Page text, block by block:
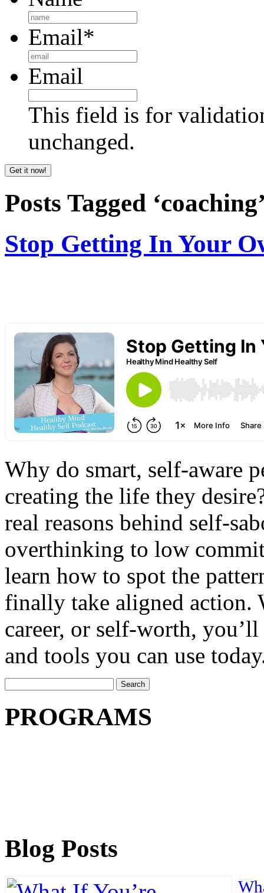
Email*
Email
This field is for
unchanged.
Posts Tagged
Stop Getting In Your
Why do smart, self-aware
creating the life they
real reasons behind self-
overthinking to low
learn how to spot the
finally take aligned action.
career, or self-worth,
and tools you can use
for:
PROGRAMS
Blog Posts